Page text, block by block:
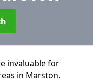
invaluable for
in Marston.